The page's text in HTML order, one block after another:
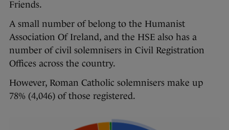
Friends.
A small number of belong to the Humanist
Association Of Ireland, and the HSE also has a
number of civil solemnisers in Civil Registration
Offices across the country.
However, Roman Catholic solemnisers make up
78% (4,046) of those registered.